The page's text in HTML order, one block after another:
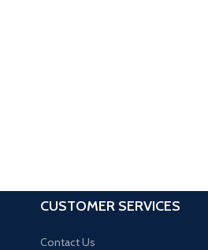
CUSTOMER SERVICES
Contact Us